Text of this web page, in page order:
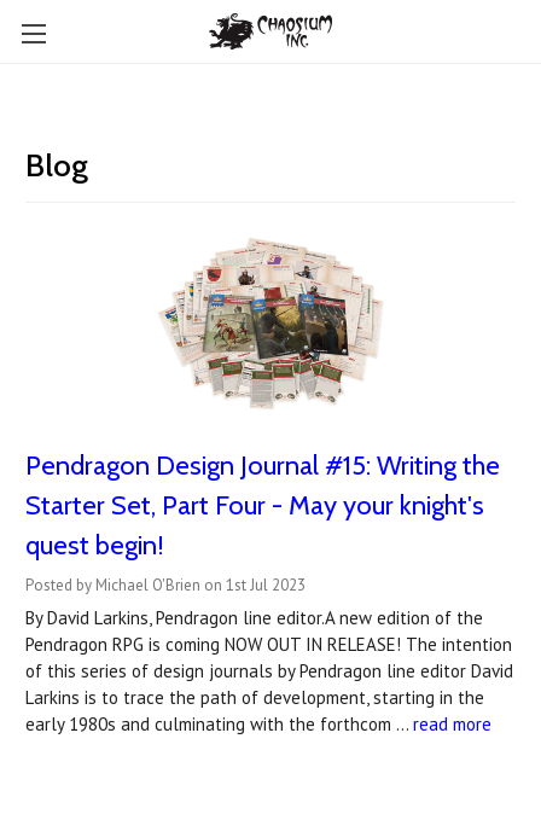
Blog
Pendragon Design Journal #15: Writing the
Starter Set, Part Four - May your knight's
quest begin!
Posted by Michael O'Brien on 1st Jul 2023
By David Larkins, Pendragon line editor.A new edition of the
Pendragon RPG is coming NOW OUT IN RELEASE! The intention
of this series of design journals by Pendragon line editor David
Larkins is to trace the path of development, starting in the
early 1980s and culminating with the forthcom … read more